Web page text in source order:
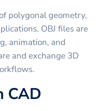
polygonal geometry,
OBJ files are
animation, and
and exchange 3D
CAD